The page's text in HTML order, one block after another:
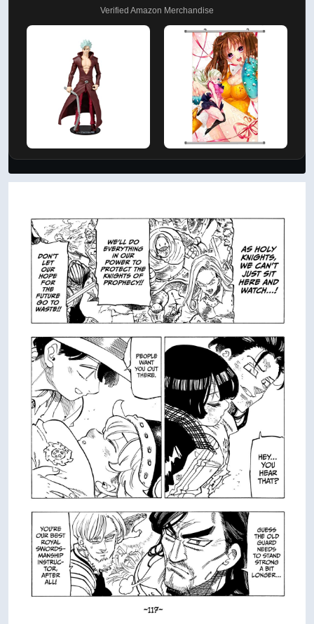
Verified Amazon Merchandise